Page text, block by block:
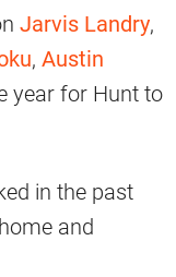
Jarvis Landry,
, Austin
year for Hunt to
in the past
and